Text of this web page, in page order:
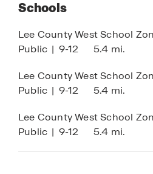
shaker-style cabinets, and
convenience.
vacation home, or
Coral offers the ideal blend
long-term value.
Contact us today to learn
Schools
Lee County West School
Public | 9-12 5.4 mi.
Lee County West School
Public | 9-12 5.4 mi.
Lee County West School
Public | 9-12 5.4 mi.